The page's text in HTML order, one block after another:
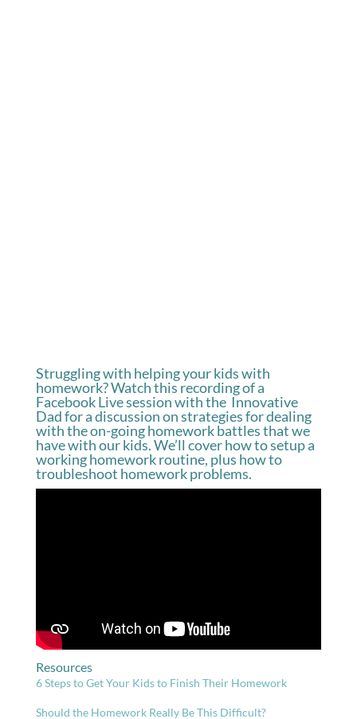
Struggling with helping your kids with
homework? Watch this recording of a
Facebook Live session with the Innovative
Dad for a discussion on strategies for dealing
with the on-going homework battles that we
have with our kids. We’ll cover how to setup a
working homework routine, plus how to
troubleshoot homework problems.
Resources
6 Steps to Get Your Kids to Finish Their Homework
Should the Homework Really Be This Difficult?